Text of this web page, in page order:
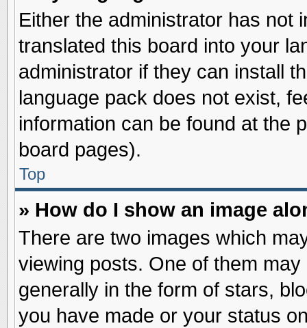
Either the administrator has not
translated this board into your
administrator if they can install
language pack does not exist,
information can be found at the
board pages).
Top
» How do I show an image
There are two images which
viewing posts. One of them
generally in the form of stars,
you have made or your status